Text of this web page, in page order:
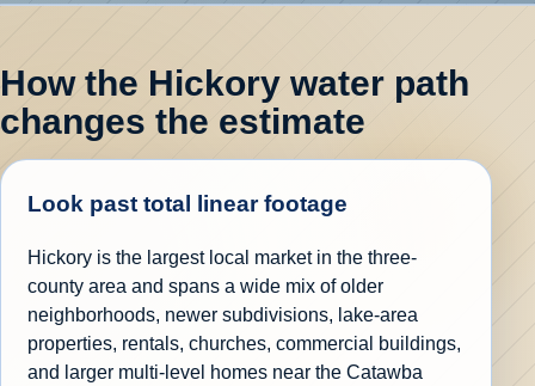
How the Hickory water path
changes the estimate
Look past total linear footage
Hickory is the largest local market in the three-
county area and spans a wide mix of older
neighborhoods, newer subdivisions, lake-area
properties, rentals, churches, commercial buildings,
and larger multi-level homes near the Catawba